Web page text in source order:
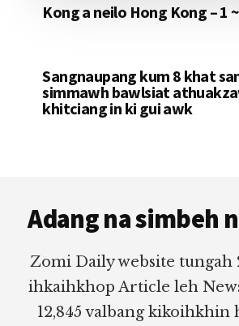
Kong a neilo Hong Kong – 1
Sangnaupang kum 8 khat
simmawh bawlsiat
khitciang in ki gui awk
Adang na simbeh
Zomi Daily website tungah
ihkaihkhop Article leh
12,845 valbang kikoihkhin